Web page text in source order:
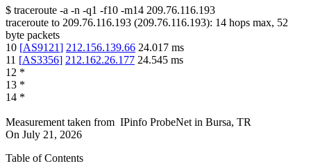
$ traceroute -a -n -q1 -f10 -m14 209.76.116.193
traceroute to 209.76.116.193 (209.76.116.193): 14 hops max, 52
byte packets
10 [AS9121] 212.156.139.66 24.017 ms
11 [AS3356] 212.162.26.177 24.545 ms
12 *
13 *
14 *
Measurement taken from IPinfo ProbeNet in Bursa, TR
On July 21, 2026
Table of Contents